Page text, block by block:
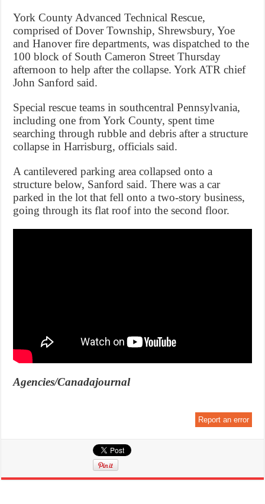
York County Advanced Technical Rescue,
comprised of Dover Township, Shrewsbury, Yoe
and Hanover fire departments, was dispatched to the
100 block of South Cameron Street Thursday
afternoon to help after the collapse. York ATR chief
John Sanford said.
Special rescue teams in southcentral Pennsylvania,
including one from York County, spent time
searching through rubble and debris after a structure
collapse in Harrisburg, officials said.
A cantilevered parking area collapsed onto a
structure below, Sanford said. There was a car
parked in the lot that fell onto a two-story business,
going through its flat roof into the second floor.
Agencies/Canadajournal
Report an error